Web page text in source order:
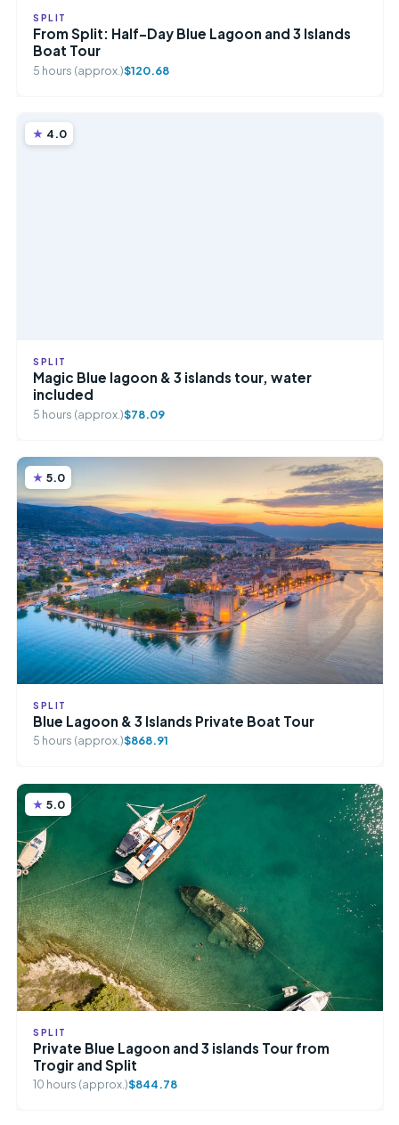
SPLIT
From Split: Half-Day Blue Lagoon and 3 Islands
Boat Tour
5 hours (approx.)$120.68
4.0
SPLIT
Magic Blue lagoon & 3 islands tour, water
included
5 hours (approx.)$78.09
5.0
SPLIT
Blue Lagoon & 3 Islands Private Boat Tour
5 hours (approx.)$868.91
5.0
SPLIT
Private Blue Lagoon and 3 islands Tour from
Trogir and Split
10 hours (approx.)$844.78